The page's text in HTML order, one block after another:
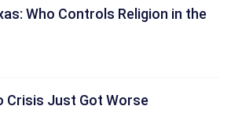
Who Controls Religion in the
Crisis Just Got Worse